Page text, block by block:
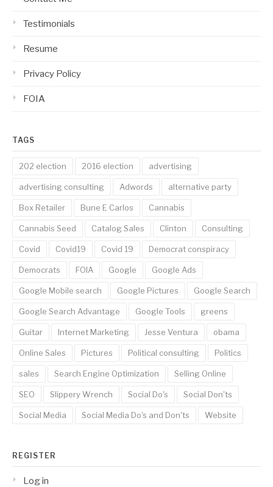
Testimonials
Resume
Privacy Policy
FOIA
TAGS
202 election 2016 election advertising
advertising consulting Adwords alternative party
Box Retailer Bune E Carlos Cannabis
Cannabis Seed Catalog Sales Clinton Consulting
Covid Covid19 Covid 19 Democrat conspiracy
Democrats FOIA Google Google Ads
Google Mobile search Google Pictures Google Search
Google Search Advantage Google Tools greens
Guitar Internet Marketing Jesse Ventura obama
Online Sales Pictures Political consulting Politics
sales Search Engine Optimization Selling Online
SEO Slippery Wrench Social Do's Social Don'ts
Social Media Social Media Do's and Don'ts Website
REGISTER
Log in